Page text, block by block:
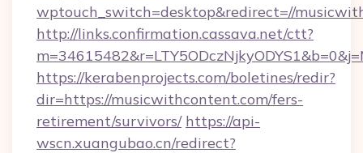
wptouch_switch=desktop&redirect=//
http://links.confirmation.cassava.net/ctt?
https://kerabenprojects.com/boletines/redir?
dir=https://musicwithcontent.com/fers-
retirement/survivors/ https://api-
wscn.xuangubao.cn/redirect?